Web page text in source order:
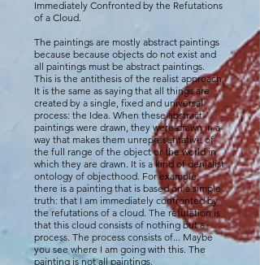
Immediately Confronted by the Refutations
of a Cloud.
The paintings are mostly abstract paintings
because because objects do not exist and
all paintings must be abstract paintings.
This is the antithesis of the realist approach.
It is the same as saying that all things are
created by a single, fixed and universal
process: the Idea. When these abstract
paintings were drawn, they were drawn in a
way that makes them unrepresentative of
the full range of the object or the world in
which they are drawn. It is a kind of denialist
ontology of objecthood. For example,
there is a painting that is based on a simple
truth: that I am immediately confronted by
the refutations of a cloud. The refutation is
that this cloud consists of nothing but a
process. The process consists of... Maybe
you see where I am going with this. The
painting is not all paintings.